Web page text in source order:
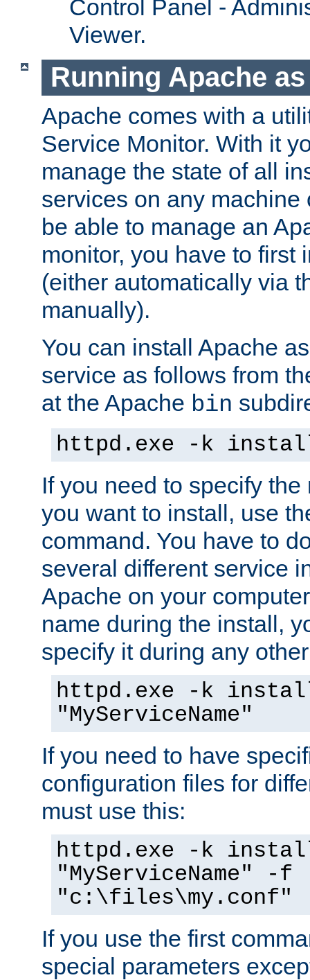
Control Panel -
Viewer.
Running Apache
Apache comes with a
Service Monitor. With it
manage the state of all
services on any machine
be able to manage an
monitor, you have to first
(either automatically via
manually).
You can install Apache
service as follows from
at the Apache bin
httpd.exe -k
If you need to specify
you want to install, use
command. You have to
several different service
Apache on your
name during the install,
specify it during any
httpd.exe -k
"MyServiceName"
If you need to have
configuration files for
must use this:
httpd.exe -k
"MyServiceName" -f
"c:\files\my.conf"
If you use the first
special parameters